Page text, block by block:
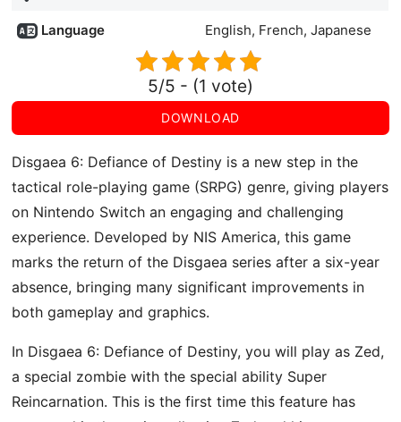
Language English, French, Japanese
5/5 - (1 vote)
DOWNLOAD
Disgaea 6: Defiance of Destiny is a new step in the
tactical role-playing game (SRPG) genre, giving players
on Nintendo Switch an engaging and challenging
experience. Developed by NIS America, this game
marks the return of the Disgaea series after a six-year
absence, bringing many significant improvements in
both gameplay and graphics.
In Disgaea 6: Defiance of Destiny, you will play as Zed,
a special zombie with the special ability Super
Reincarnation. This is the first time this feature has